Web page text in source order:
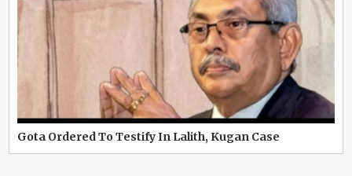
Gota Ordered To Testify In Lalith, Kugan Case